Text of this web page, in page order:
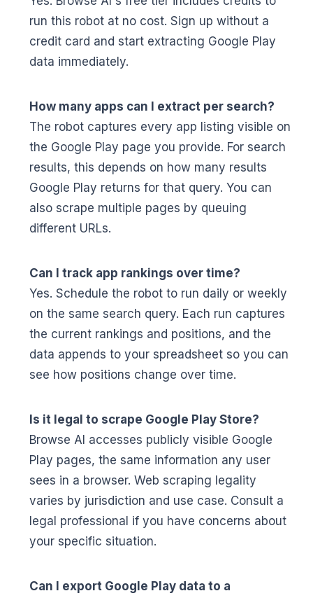
run this robot at no cost. Sign up without a
credit card and start extracting Google Play
data immediately.
How many apps can I extract per search?
The robot captures every app listing visible on
the Google Play page you provide. For search
results, this depends on how many results
Google Play returns for that query. You can
also scrape multiple pages by queuing
different URLs.
Can I track app rankings over time?
Yes. Schedule the robot to run daily or weekly
on the same search query. Each run captures
the current rankings and positions, and the
data appends to your spreadsheet so you can
see how positions change over time.
Is it legal to scrape Google Play Store?
Browse AI accesses publicly visible Google
Play pages, the same information any user
sees in a browser. Web scraping legality
varies by jurisdiction and use case. Consult a
legal professional if you have concerns about
your specific situation.
Can I export Google Play data to a